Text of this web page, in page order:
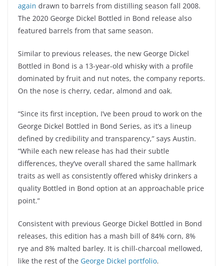
again drawn to barrels from distilling season fall 2008.
The 2020 George Dickel Bottled in Bond release also
featured barrels from that same season.
Similar to previous releases, the new George Dickel
Bottled in Bond is a 13-year-old whisky with a profile
dominated by fruit and nut notes, the company reports.
On the nose is cherry, cedar, almond and oak.
“Since its first inception, I’ve been proud to work on the
George Dickel Bottled in Bond Series, as it’s a lineup
defined by credibility and transparency,” says Austin.
“While each new release has had their subtle
differences, they’ve overall shared the same hallmark
traits as well as consistently offered whisky drinkers a
quality Bottled in Bond option at an approachable price
point.”
Consistent with previous George Dickel Bottled in Bond
releases, this edition has a mash bill of 84% corn, 8%
rye and 8% malted barley. It is chill-charcoal mellowed,
like the rest of the George Dickel portfolio.